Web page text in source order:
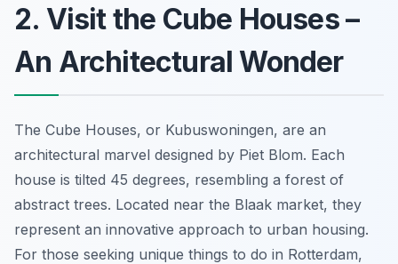
2. Visit the Cube Houses –
An Architectural Wonder
The Cube Houses, or Kubuswoningen, are an
architectural marvel designed by Piet Blom. Each
house is tilted 45 degrees, resembling a forest of
abstract trees. Located near the Blaak market, they
represent an innovative approach to urban housing.
For those seeking unique things to do in Rotterdam,